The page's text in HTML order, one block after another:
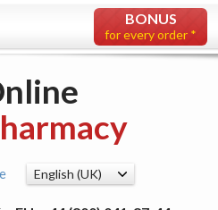
BONUS
for every order *